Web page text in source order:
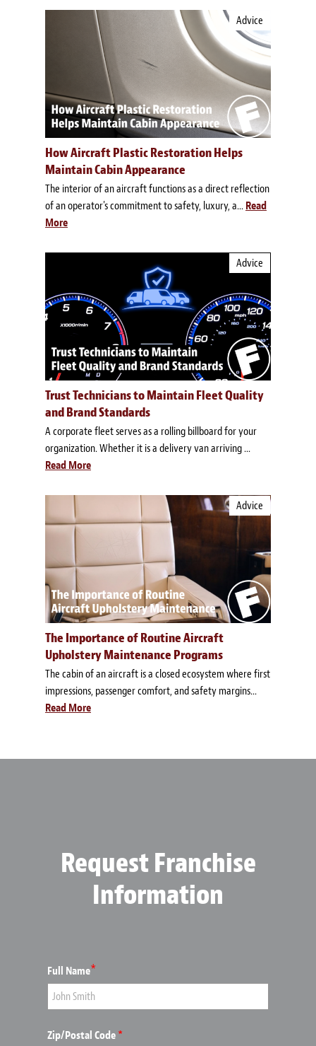
Advice
How Aircraft Plastic Restoration Helps
Maintain Cabin Appearance
The interior of an aircraft functions as a direct reflection
of an operator's commitment to safety, luxury, a... Read
More
Advice
Trust Technicians to Maintain Fleet Quality
and Brand Standards
A corporate fleet serves as a rolling billboard for your
organization. Whether it is a delivery van arriving ...
Read More
Advice
The Importance of Routine Aircraft
Upholstery Maintenance Programs
The cabin of an aircraft is a closed ecosystem where first
impressions, passenger comfort, and safety margins...
Read More
Request Franchise
Information
Full Name*
Zip/Postal Code *